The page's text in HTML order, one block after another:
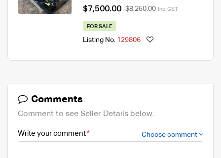
$7,500.00 $8,250.00 Inc. GST
FOR SALE
Listing No. 129806
Comments
Comment to see Seller Details below.
Write your comment Choose comment